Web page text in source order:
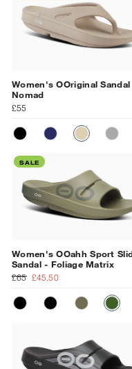
Women's OOriginal
Nomad
£55
BLACKNAVY NOMAD
SALE
Women's OOahh Sport
Sandal - Foliage Matrix
£65 £45.50
MATT BLACK
BLACK